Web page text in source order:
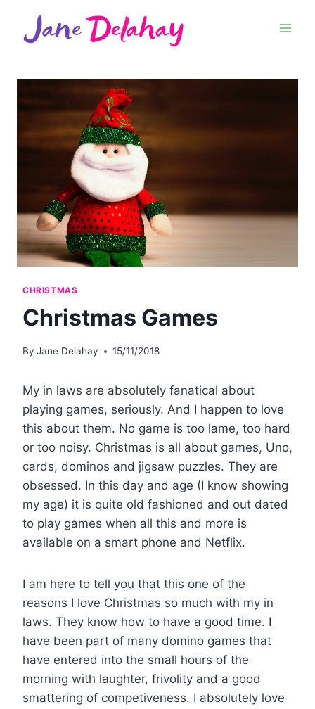
CHRISTMAS
Christmas Games
By Jane Delahay 15/11/2018
My in laws are absolutely fanatical about
playing games, seriously. And I happen to love
this about them. No game is too lame, too hard
or too noisy. Christmas is all about games, Uno,
cards, dominos and jigsaw puzzles. They are
obsessed. In this day and age (I know showing
my age) it is quite old fashioned and out dated
to play games when all this and more is
available on a smart phone and Netflix.
I am here to tell you that this one of the
reasons I love Christmas so much with my in
laws. They know how to have a good time. I
have been part of many domino games that
have entered into the small hours of the
morning with laughter, frivolity and a good
smattering of competiveness. I absolutely love